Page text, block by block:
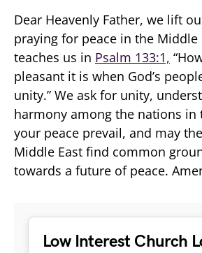
Dear Heavenly Father, we lift
praying for peace in the Middle
teaches us in Psalm 133:1,
pleasant it is when God’s
unity.” We ask for unity,
harmony among the nations in
your peace prevail, and may
Middle East find common
towards a future of peace.
Low Interest Church